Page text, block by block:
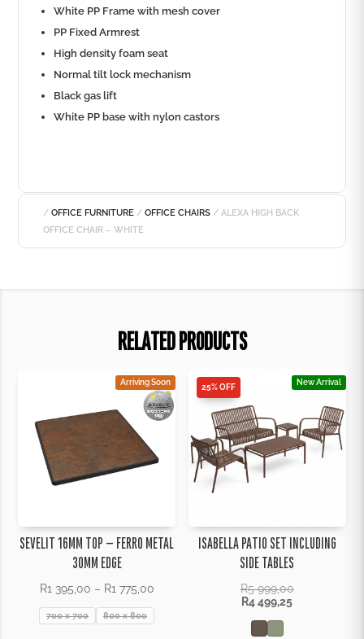
White PP Frame with mesh cover
PP Fixed Armrest
High density foam seat
Normal tilt lock mechanism
Black gas lift
White PP base with nylon castors
/OFFICE FURNITURE /OFFICE CHAIRS / ALEXA HIGH BACK
OFFICE CHAIR – WHITE
RELATED PRODUCTS
Arriving Soon
SEVELIT 16MM TOP – FERRO METAL
30MM EDGE
R1 395,00 – R1 775,00Price
395,00
700 x 700 800 x 800
25% OFF
New Arrival
ISABELLA PATIO SET INCLUDING
SIDE TABLES
R5 999,00
R4 499,25